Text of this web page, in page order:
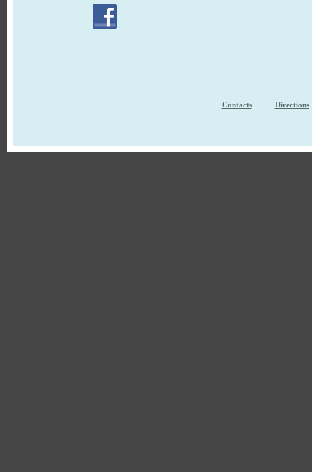
Contacts Directions